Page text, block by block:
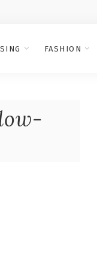
FASHION